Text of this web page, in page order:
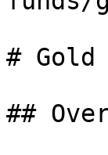
# Gold
##